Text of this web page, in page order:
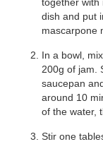
dish and put
mascarpone
In a bowl,
200g of jam.
saucepan
around 10
of the water,
Stir one